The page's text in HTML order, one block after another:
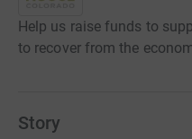
Help us raise funds to
to recover from the
Story